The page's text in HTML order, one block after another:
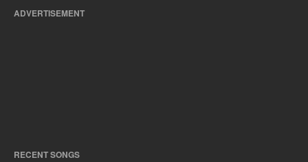
ADVERTISEMENT
RECENT SONGS